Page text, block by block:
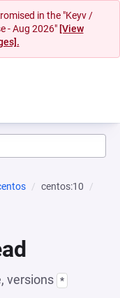
in the "Keyv /
- Aug 2026" [View
centos:10
versions *